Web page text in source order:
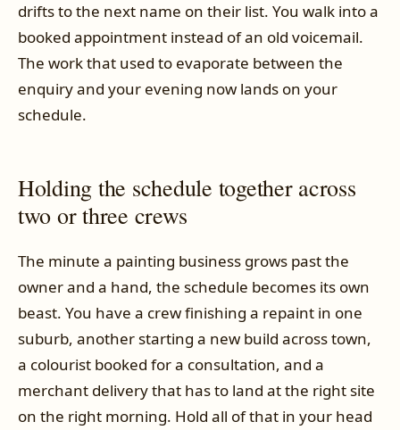
drifts to the next name on their list. You walk into a
booked appointment instead of an old voicemail.
The work that used to evaporate between the
enquiry and your evening now lands on your
schedule.
Holding the schedule together across
two or three crews
The minute a painting business grows past the
owner and a hand, the schedule becomes its own
beast. You have a crew finishing a repaint in one
suburb, another starting a new build across town,
a colourist booked for a consultation, and a
merchant delivery that has to land at the right site
on the right morning. Hold all of that in your head